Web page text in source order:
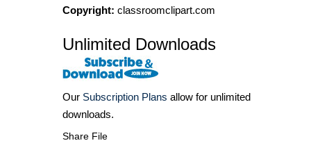
Copyright: classroomclipart.com
Unlimited Downloads
Our Subscription Plans allow for unlimited
downloads.
Share File